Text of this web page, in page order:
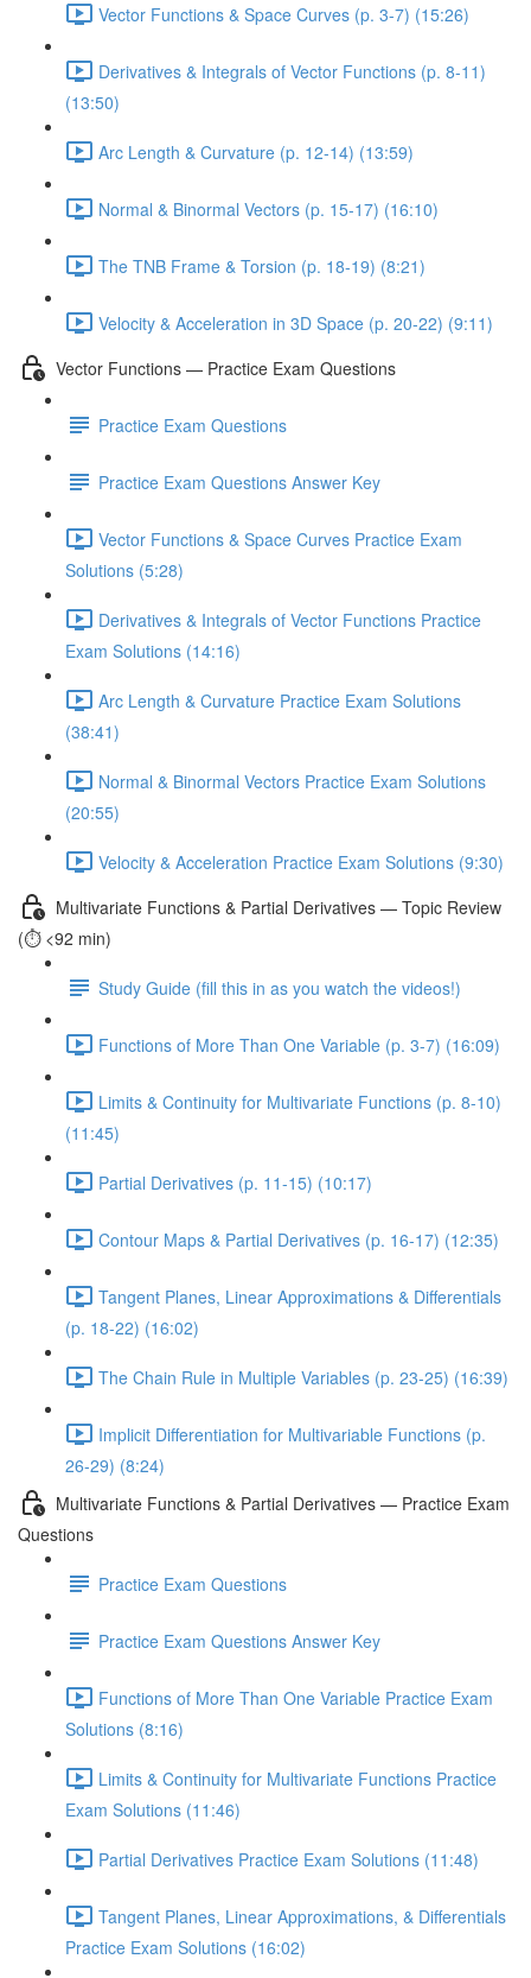
Vector Functions & Space Curves (p. 3-7) (15:26)
Derivatives & Integrals of Vector Functions (p. 8-11)
(13:50)
Arc Length & Curvature (p. 12-14) (13:59)
Normal & Binormal Vectors (p. 15-17) (16:10)
The TNB Frame & Torsion (p. 18-19) (8:21)
Velocity & Acceleration in 3D Space (p. 20-22) (9:11)
Vector Functions — Practice Exam Questions
Practice Exam Questions
Practice Exam Questions Answer Key
Vector Functions & Space Curves Practice Exam
Solutions (5:28)
Derivatives & Integrals of Vector Functions Practice
Exam Solutions (14:16)
Arc Length & Curvature Practice Exam Solutions
(38:41)
Normal & Binormal Vectors Practice Exam Solutions
(20:55)
Velocity & Acceleration Practice Exam Solutions (9:30)
Multivariate Functions & Partial Derivatives — Topic Review
(⏱️ <92 min)
Study Guide (fill this in as you watch the videos!)
Functions of More Than One Variable (p. 3-7) (16:09)
Limits & Continuity for Multivariate Functions (p. 8-10)
(11:45)
Partial Derivatives (p. 11-15) (10:17)
Contour Maps & Partial Derivatives (p. 16-17) (12:35)
Tangent Planes, Linear Approximations & Differentials
(p. 18-22) (16:02)
The Chain Rule in Multiple Variables (p. 23-25) (16:39)
Implicit Differentiation for Multivariable Functions (p.
26-29) (8:24)
Multivariate Functions & Partial Derivatives — Practice Exam
Questions
Practice Exam Questions
Practice Exam Questions Answer Key
Functions of More Than One Variable Practice Exam
Solutions (8:16)
Limits & Continuity for Multivariate Functions Practice
Exam Solutions (11:46)
Partial Derivatives Practice Exam Solutions (11:48)
Tangent Planes, Linear Approximations, & Differentials
Practice Exam Solutions (16:02)